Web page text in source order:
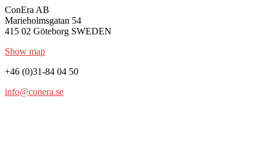
ConEra AB
Marieholmsgatan 54
415 02 Göteborg SWEDEN
Show map
+46 (0)31-84 04 50
info@conera.se